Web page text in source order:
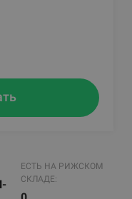
ЕСТЬ НА РИЖСКОМ
СКЛАДЕ: